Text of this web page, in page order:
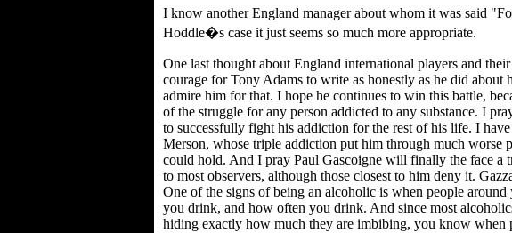
I know another England manager about whom it was said
Hoddle�s case it just seems so much more appropriate.
One last thought about England international players and
courage for Tony Adams to write as honestly as he did about
admire him for that. I hope he continues to win this battle,
of the struggle for any person addicted to any substance. I
to successfully fight his addiction for the rest of his life. I
Merson, whose triple addiction put him through much worse
could hold. And I pray Paul Gascoigne will finally the face a
to most observers, although those closest to him deny it.
One of the signs of being an alcoholic is when people
you drink, and how often you drink. And since most
hiding exactly how much they are imbibing, you know when